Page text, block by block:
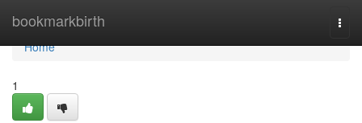
bookmarkbirth
Home
Home
1